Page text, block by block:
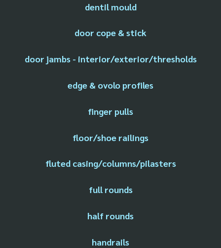
dentil mould
door cope & stick
door jambs - interior/exterior/thresholds
edge & ovolo profiles
finger pulls
floor/shoe railings
fluted casing/columns/pilasters
full rounds
half rounds
handrails